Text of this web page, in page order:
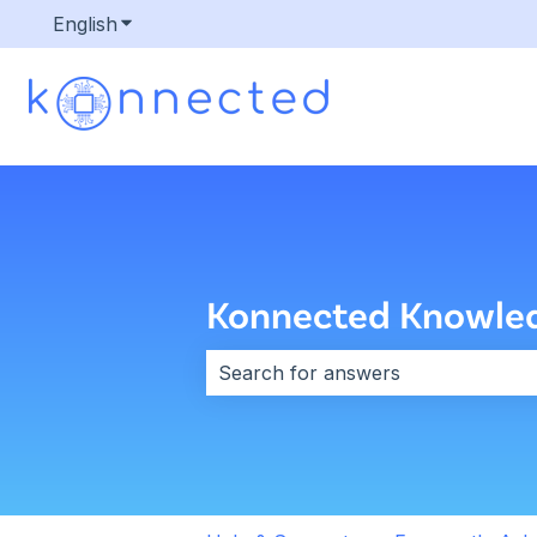
English Show submenu for translations
Konnected